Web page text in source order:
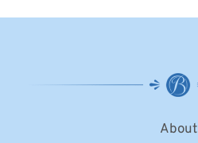
About